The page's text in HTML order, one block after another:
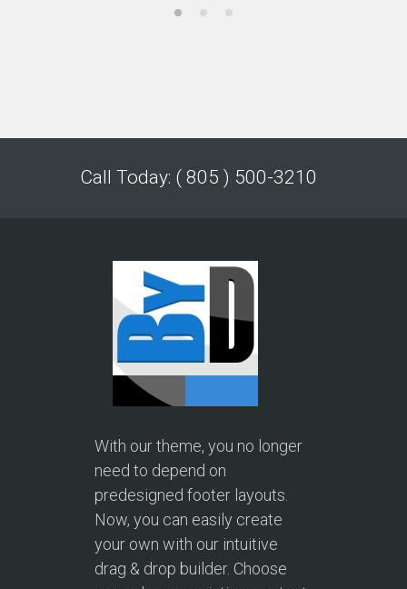
Call Today: ( 805 ) 500-3210
With our theme, you no longer
need to depend on
predesigned footer layouts.
Now, you can easily create
your own with our intuitive
drag & drop builder. Choose